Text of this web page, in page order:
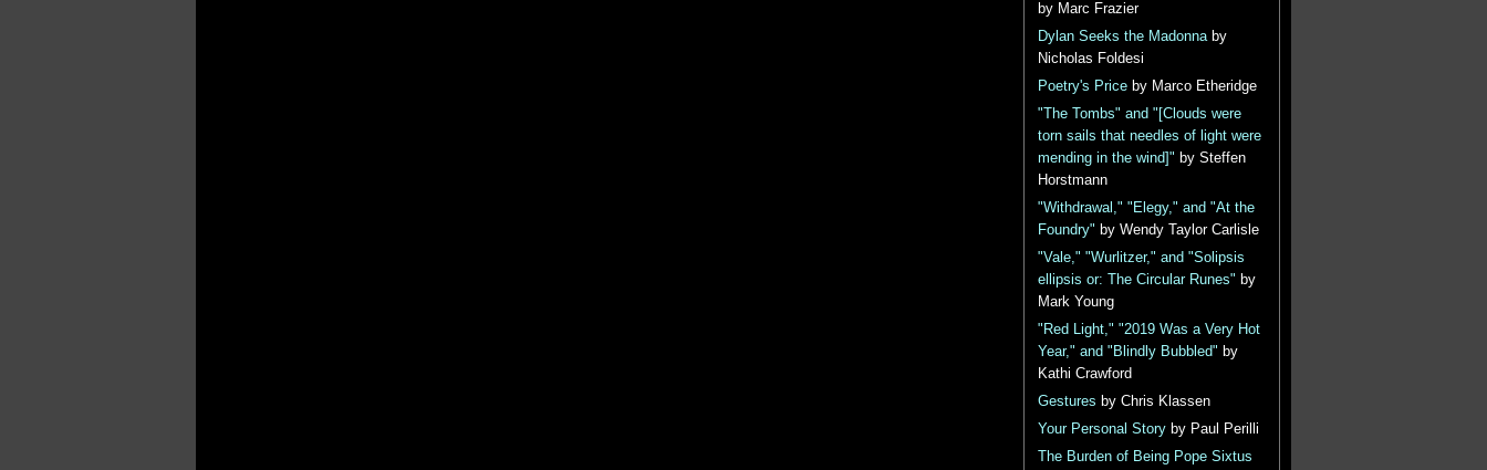
by Marc Frazier
Dylan Seeks the Madonnaby
Nicholas Foldesi
Poetry's Priceby Marco Etheridge
"The Tombs" and "[Clouds were
torn sails that needles of light were
mending in the wind]" by Steffen
Horstmann
"Withdrawal," "Elegy," and "At the
Foundry" by Wendy Taylor Carlisle
"Vale," "Wurlitzer," and "Solipsis
ellipsis or: The Circular Runes" by
Mark Young
"Red Light," "2019 Was a Very Hot
Year," and "Blindly Bubbled" by
Kathi Crawford
Gestures by Chris Klassen
Your Personal Storyby Paul Perilli
The Burden of Being Pope Sixtus